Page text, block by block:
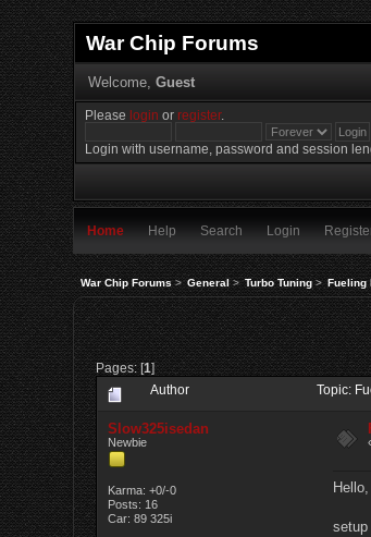
War Chip Forums
Welcome, Guest
Please login orregister.
Login with username, password and session
Home Help Search Login
War Chip Forums> General> Turbo Tuning> Fueling
Pages: [1]
Author Topic:
Slow325isedan
Newbie
Karma: +0/-0
Posts: 16
Car: 89 325i
setup